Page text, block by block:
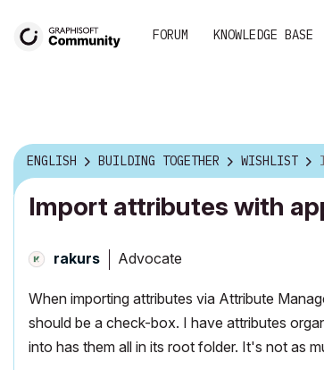
FORUM KNOWLEDGE BASE
ENGLISH BUILDING TOGETHER WISHLIST
Import attributes with
rakurs Advocate
When importing attributes via Attribute
should be a check-box. I have attributes
into has them all in its root folder. It's not as